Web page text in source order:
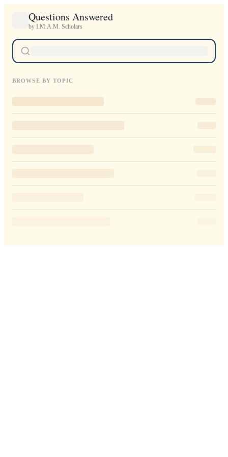
Questions Answered
by I.M.A.M. Scholars
BROWSE BY TOPIC